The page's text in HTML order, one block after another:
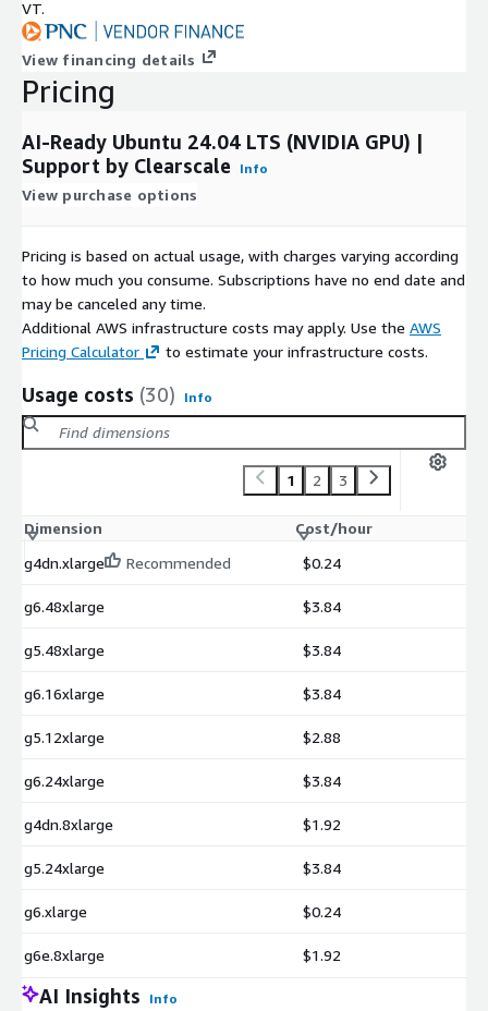
VT.
View financing details
Pricing
AI-Ready Ubuntu 24.04 LTS (NVIDIA GPU) |
Support by Clearscale
Info
View purchase options
Pricing is based on actual usage, with charges varying according
to how much you consume. Subscriptions have no end date and
may be canceled any time.
Additional AWS infrastructure costs may apply. Use the AWS
Pricing Calculator
to estimate your infrastructure costs.
Usage costs (30) Info
1 2 3
Dimension
Cost/hour
g4dn.xlarge
Recommended $0.24
g6.48xlarge $3.84
g5.48xlarge $3.84
g6.16xlarge $3.84
g5.12xlarge $2.88
g6.24xlarge $3.84
g4dn.8xlarge $1.92
g5.24xlarge $3.84
g6.xlarge $0.24
g6e.8xlarge $1.92
AI Insights Info